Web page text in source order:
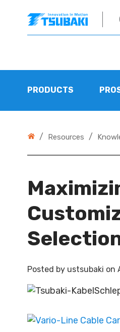
PRODUCTS
/ Resources /
Posted by ustsubaki on